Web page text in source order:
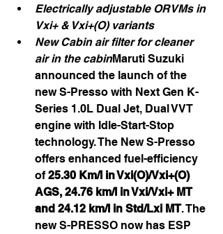
Electrically adjustable ORVMs in
Vxi+ & Vxi+(O) variants
New Cabin air filter for cleaner
air in the cabinMaruti Suzuki
announced the launch of the
new S-Presso with Next Gen K-
Series 1.0L Dual Jet, Dual VVT
engine with Idle-Start-Stop
technology. The New S-Presso
offers enhanced fuel-efficiency
of 25.30 Km/l in Vxi(O)/Vxi+(O)
AGS, 24.76 km/l in Vxi/Vxi+ MT
and 24.12 km/l in Std/Lxi MT. The
new S-PRESSO now has ESP